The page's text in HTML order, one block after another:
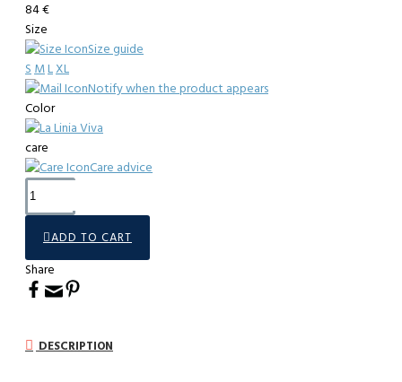
84 €
Size
Size guide
SMLXL
Notify when the product appears
Color
care
Care advice
ADD TO CART
Share
DESCRIPTION